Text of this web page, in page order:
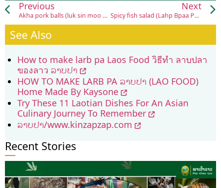
Previous
Akha pork balls (luk sin moo Akha)
Next
Spicy fish salad (Lahp Bpaa Pak Gap)
See Also
How to make larb pa Laos Food วิธีทำ ลาบปลา
ของลาว ລາບປາ
HOW TO MAKE LARB PA ລາບປາ (LAO FOOD)
Home Made By Kaysone
Try These 11 Laotian Dishes For An Asian
Culinary Journey To Remember
ລາບປາ/www.kinzapzap.com
Recent Stories